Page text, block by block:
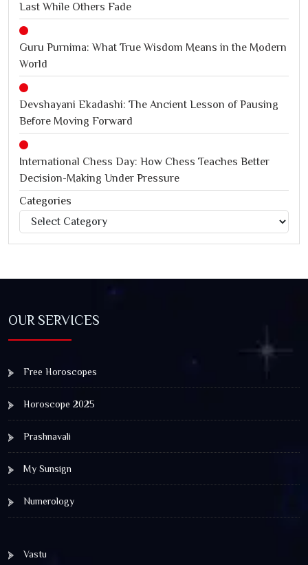
Last While Others Fade
Guru Purnima: What True Wisdom Means in the Modern
World
Devshayani Ekadashi: The Ancient Lesson of Pausing
Before Moving Forward
International Chess Day: How Chess Teaches Better
Decision-Making Under Pressure
Jagannath Rath Yatra: A Timeless Festival of Faith, Unity,
and Spiritual Awakening
Categories
Categories
OUR SERVICES
Free Horoscopes
Horoscope 2025
Prashnavali
My Sunsign
Numerology
Vastu